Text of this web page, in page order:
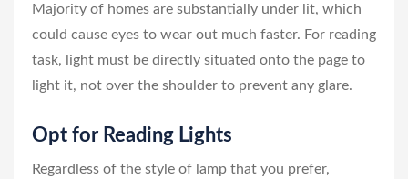
Majority of homes are substantially under lit, which
could cause eyes to wear out much faster. For reading
task, light must be directly situated onto the page to
light it, not over the shoulder to prevent any glare.
Opt for Reading Lights
Regardless of the style of lamp that you prefer,